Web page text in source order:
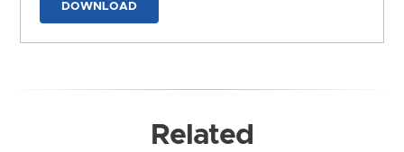
DOWNLOAD
Related